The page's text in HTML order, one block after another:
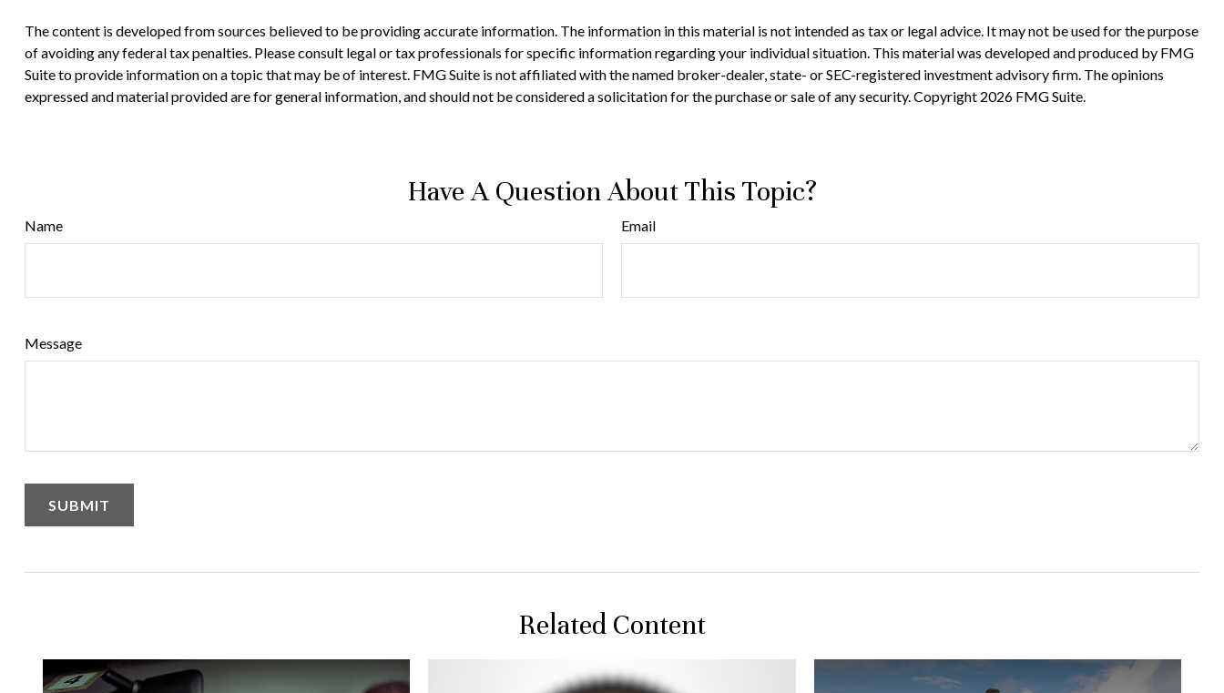
The content is developed from sources believed to be providing accurate information. The information in this material is not intended as tax or legal advice. It may not be used for the purpose
of avoiding any federal tax penalties. Please consult legal or tax professionals for specific information regarding your individual situation. This material was developed and produced by FMG
Suite to provide information on a topic that may be of interest. FMG Suite is not affiliated with the named broker-dealer, state- or SEC-registered investment advisory firm. The opinions
expressed and material provided are for general information, and should not be considered a solicitation for the purchase or sale of any security. Copyright 2026 FMG Suite.
Have A Question About This Topic?
Name Email
Message
Related Content